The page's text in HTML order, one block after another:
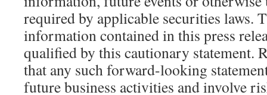
required by applicable securities laws.
information contained in this press
qualified by this cautionary statement.
that any such forward-looking
future business activities and involve